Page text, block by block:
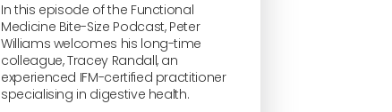
In this episode of the Functional
Medicine Bite-Size Podcast, Peter
Williams welcomes his long-time
colleague, Tracey Randall, an
experienced IFM-certified practitioner
specialising in digestive health.